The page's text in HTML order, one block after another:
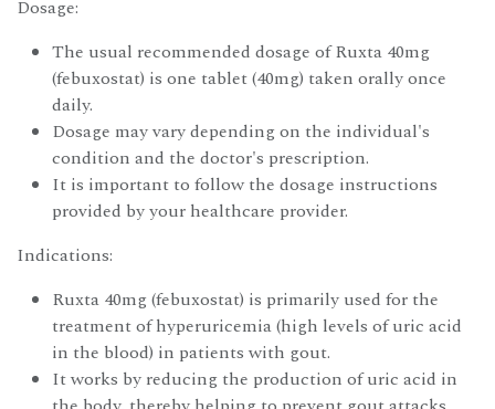
Dosage:
The usual recommended dosage of Ruxta 40mg
(febuxostat) is one tablet (40mg) taken orally once
daily.
Dosage may vary depending on the individual's
condition and the doctor's prescription.
It is important to follow the dosage instructions
provided by your healthcare provider.
Indications:
Ruxta 40mg (febuxostat) is primarily used for the
treatment of hyperuricemia (high levels of uric acid
in the blood) in patients with gout.
It works by reducing the production of uric acid in